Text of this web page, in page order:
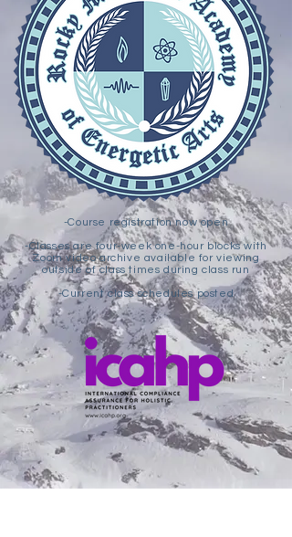
-Course registration now open
-Classes are four-week one-hour blocks with
Zoom video archive available for viewing
outside of class times during class run
-Current class schedules posted